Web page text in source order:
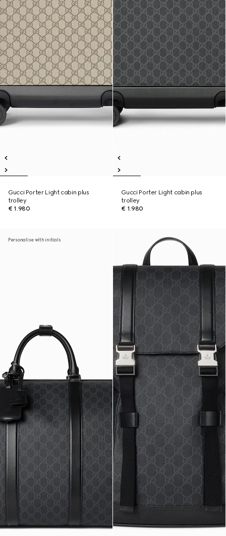
Gucci Porter Light cabin plus
trolley
€ 1.980
Gucci Porter Light cabin plus
trolley
€ 1.980
Personalise with initials